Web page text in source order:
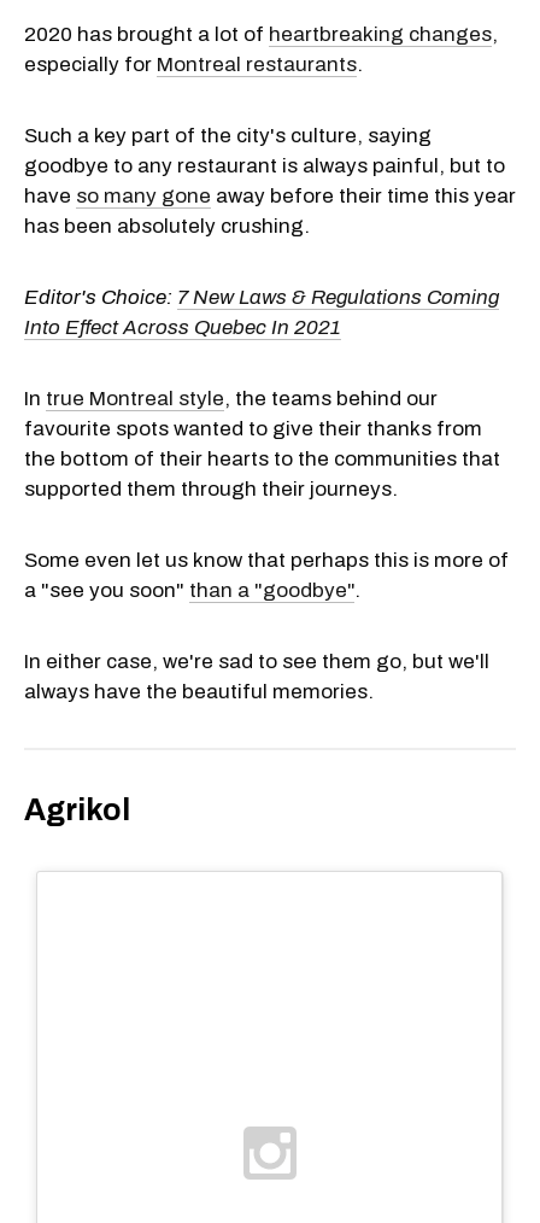
2020 has brought a lot of heartbreaking changes,
especially for Montreal restaurants.
Such a key part of the city's culture, saying
goodbye to any restaurant is always painful, but to
have so many gone away before their time this year
has been absolutely crushing.
Editor's Choice: 7 New Laws & Regulations Coming
Into Effect Across Quebec In 2021
In true Montreal style, the teams behind our
favourite spots wanted to give their thanks from
the bottom of their hearts to the communities that
supported them through their journeys.
Some even let us know that perhaps this is more of
a "see you soon" than a "goodbye".
In either case, we're sad to see them go, but we'll
always have the beautiful memories.
Agrikol